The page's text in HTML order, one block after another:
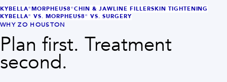
KYBELLA®MORPHEUS8®CHIN & JAWLINE FILLERSKIN TIGHTENING
KYBELLA® VS. MORPHEUS8® VS. SURGERY
WHY ZO HOUSTON
Plan first. Treatment
second.